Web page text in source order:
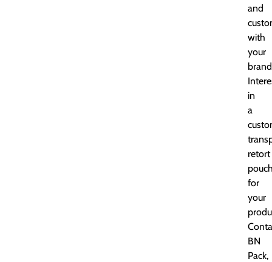
and
with
your
in
a
retort
for
your
BN
Pack,